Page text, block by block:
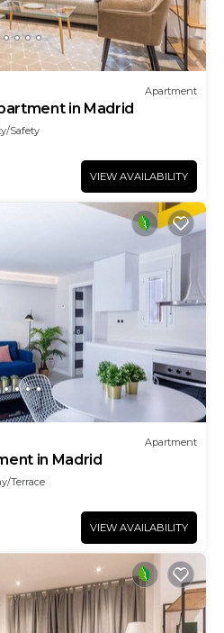
Apartment
in Madrid
Safety
VIEW AVAILABILITY
Apartment
in Madrid
Terrace
VIEW AVAILABILITY